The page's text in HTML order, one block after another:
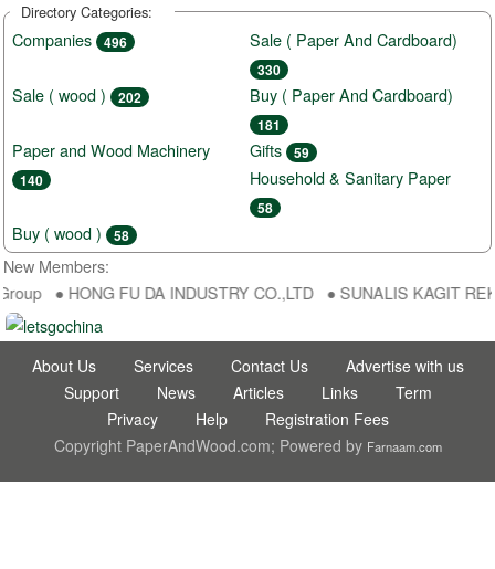
Directory Categories:
Companies 496 Sale ( Paper And Cardboard)
330
Sale ( wood ) 202 Buy ( Paper And Cardboard)
181
Paper and Wood Machinery
140
Gifts 59
Household & Sanitary Paper
58
Buy ( wood ) 58
New Members:
● HONG FU DA INDUSTRY CO.,LTD ● SUNALIS KAGIT
About Us Services Contact Us
Advertise with us
Support
News Articles Links
Term
Privacy
Help
Registration Fees
Copyright PaperAndWood.com; Powered by Farnaam.com